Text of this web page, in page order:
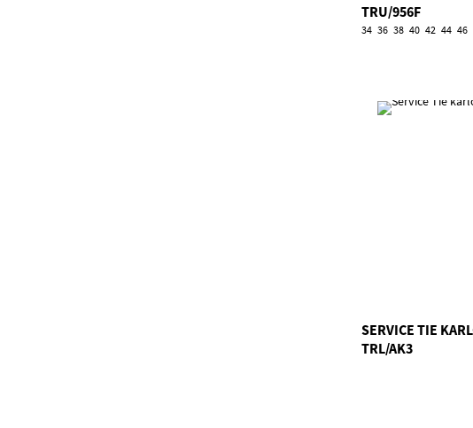
TRU/956F
34 36 38 40 42 44 46
SERVICE TIE
TRL/AK3